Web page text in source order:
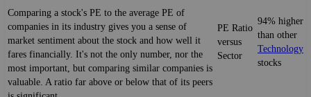
Comparing a stock's PE to the average PE of
companies in its industry gives you a sense of
market sentiment about the stock and how well it
fares financially. It's not the only number, nor the
most important, but comparing similar companies is
valuable. A ratio far above or below that of its peers
PE Ratio
versus
Sector
94% higher
than other
Technology
stocks